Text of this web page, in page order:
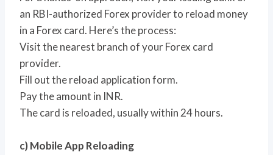
an RBI-authorized Forex provider to reload money
in a Forex card. Here’s the process:
Visit the nearest branch of your Forex card
provider.
Fill out the reload application form.
Pay the amount in INR.
The card is reloaded, usually within 24 hours.
c) Mobile App Reloading